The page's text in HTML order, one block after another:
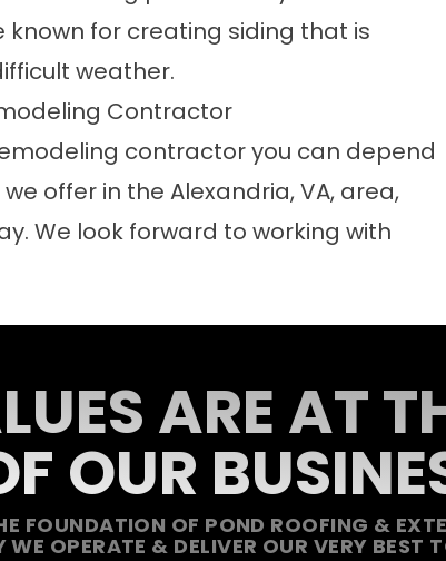
for creating siding that is
weather.
Contractor
contractor you can depend
offer in the Alexandria, VA, area,
We look forward to working with
ARE AT
OUR
FOUNDATION OF POND ROOFING &
WE OPERATE & DELIVER OUR VERY BEST